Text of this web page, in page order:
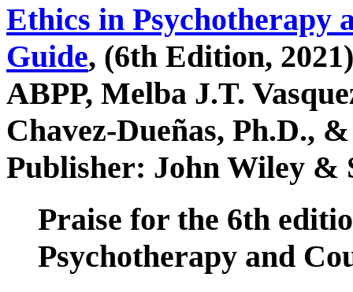
Ethics in Psychotherapy
Guide, (6th Edition,
ABPP, Melba J.T.
Chavez-Dueñas, Ph.D.,
Publisher: John Wiley &
Praise for the 6th
Psychotherapy and